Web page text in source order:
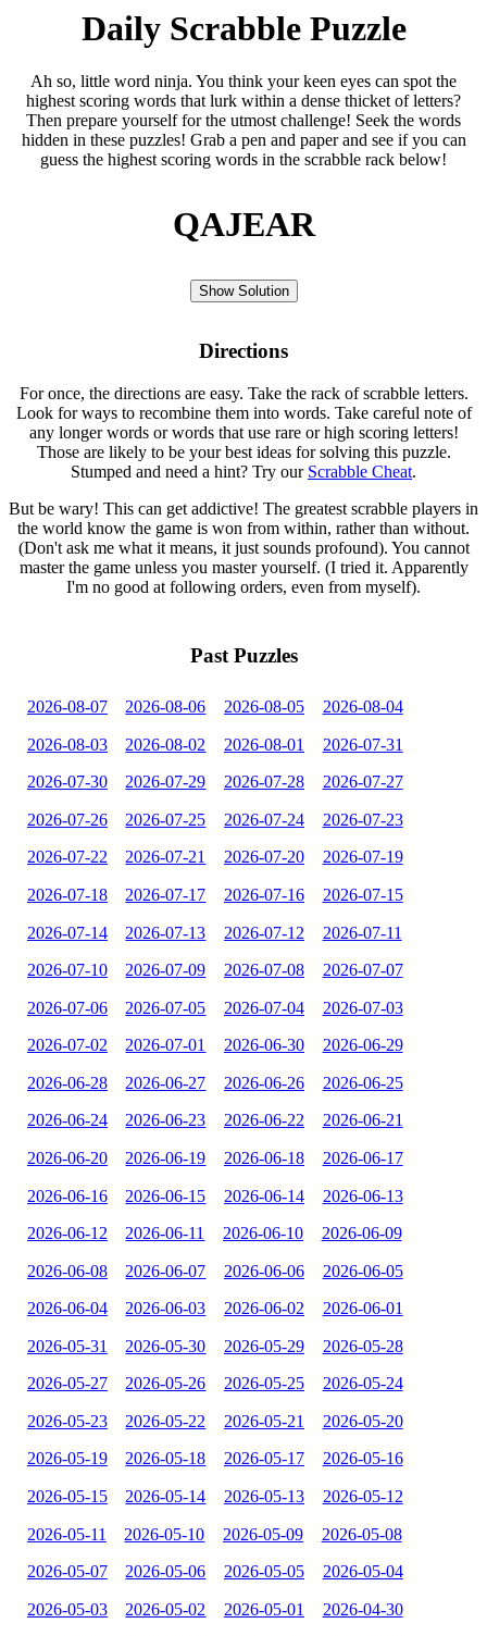
Daily Scrabble Puzzle
Ah so, little word ninja. You think your keen eyes can spot the
highest scoring words that lurk within a dense thicket of letters?
Then prepare yourself for the utmost challenge! Seek the words
hidden in these puzzles! Grab a pen and paper and see if you can
guess the highest scoring words in the scrabble rack below!
QAJEAR
Show Solution
Directions
For once, the directions are easy. Take the rack of scrabble letters.
Look for ways to recombine them into words. Take careful note of
any longer words or words that use rare or high scoring letters!
Those are likely to be your best ideas for solving this puzzle.
Stumped and need a hint? Try our Scrabble Cheat.
But be wary! This can get addictive! The greatest scrabble players in
the world know the game is won from within, rather than without.
(Don't ask me what it means, it just sounds profound). You cannot
master the game unless you master yourself. (I tried it. Apparently
I'm no good at following orders, even from myself).
Past Puzzles
2026-08-07 2026-08-06 2026-08-05 2026-08-04
2026-08-03 2026-08-02 2026-08-01 2026-07-31
2026-07-30 2026-07-29 2026-07-28 2026-07-27
2026-07-26 2026-07-25 2026-07-24 2026-07-23
2026-07-22 2026-07-21 2026-07-20 2026-07-19
2026-07-18 2026-07-17 2026-07-16 2026-07-15
2026-07-14 2026-07-13 2026-07-12 2026-07-11
2026-07-10 2026-07-09 2026-07-08 2026-07-07
2026-07-06 2026-07-05 2026-07-04 2026-07-03
2026-07-02 2026-07-01 2026-06-30 2026-06-29
2026-06-28 2026-06-27 2026-06-26 2026-06-25
2026-06-24 2026-06-23 2026-06-22 2026-06-21
2026-06-20 2026-06-19 2026-06-18 2026-06-17
2026-06-16 2026-06-15 2026-06-14 2026-06-13
2026-06-12 2026-06-11 2026-06-10 2026-06-09
2026-06-08 2026-06-07 2026-06-06 2026-06-05
2026-06-04 2026-06-03 2026-06-02 2026-06-01
2026-05-31 2026-05-30 2026-05-29 2026-05-28
2026-05-27 2026-05-26 2026-05-25 2026-05-24
2026-05-23 2026-05-22 2026-05-21 2026-05-20
2026-05-19 2026-05-18 2026-05-17 2026-05-16
2026-05-15 2026-05-14 2026-05-13 2026-05-12
2026-05-11 2026-05-10 2026-05-09 2026-05-08
2026-05-07 2026-05-06 2026-05-05 2026-05-04
2026-05-03 2026-05-02 2026-05-01 2026-04-30